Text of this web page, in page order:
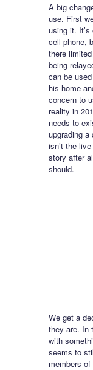
A big
use. First
using it.
cell phone,
there
being
can be
his home
concern to
reality in
needs to
upgrading
isn’t the
story after
should.
We get a
they are. In
with
seems to
members